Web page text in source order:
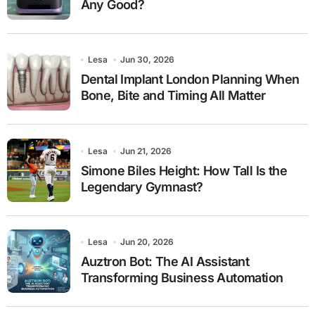
Any Good?
Lesa Jun 30, 2026
Dental Implant London Planning When
Bone, Bite and Timing All Matter
Lesa Jun 21, 2026
Simone Biles Height: How Tall Is the
Legendary Gymnast?
Lesa Jun 20, 2026
Auztron Bot: The AI Assistant
Transforming Business Automation